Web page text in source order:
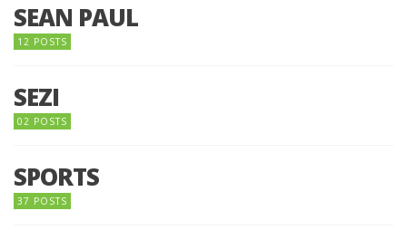
SEAN PAUL
12 POSTS
SEZI
02 POSTS
SPORTS
37 POSTS